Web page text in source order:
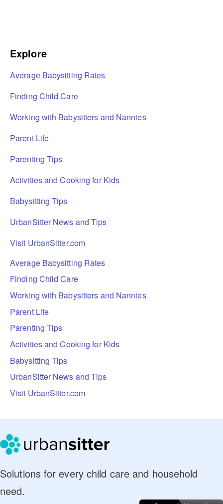
Explore
Average Babysitting Rates
Finding Child Care
Working with Babysitters and Nannies
Parent Life
Parenting Tips
Activities and Cooking for Kids
Babysitting Tips
UrbanSitter News and Tips
Visit UrbanSitter.com
Average Babysitting Rates
Finding Child Care
Working with Babysitters and Nannies
Parent Life
Parenting Tips
Activities and Cooking for Kids
Babysitting Tips
UrbanSitter News and Tips
Visit UrbanSitter.com
Solutions for every child care and household
need.